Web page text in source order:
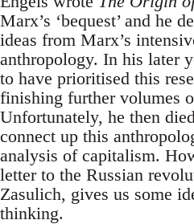
Marx’s ‘bequest’ and he
ideas from Marx’s
anthropology. In his later
to have prioritised this
finishing further volumes
Unfortunately, he then
connect up this
analysis of capitalism.
letter to the Russian
Zasulich, gives us some
thinking.